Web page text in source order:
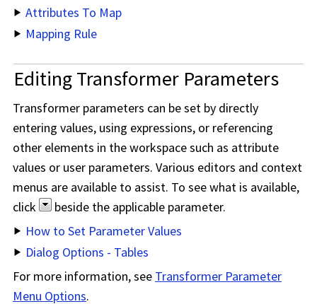
Attributes To Map
Mapping Rule
Editing Transformer Parameters
Transformer parameters can be set by directly
entering values, using expressions, or referencing
other elements in the workspace such as attribute
values or user parameters. Various editors and context
menus are available to assist. To see what is available,
click
beside the applicable parameter.
How to Set Parameter Values
Dialog Options - Tables
For more information, see Transformer Parameter
Menu Options.